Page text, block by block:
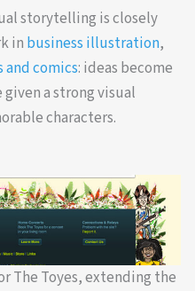
storytelling is closely
in business illustration,
and comics: ideas become
a strong visual
characters.
The Toyes, extending the